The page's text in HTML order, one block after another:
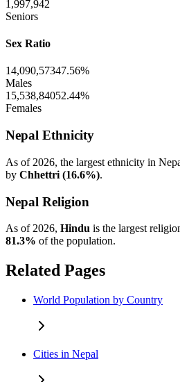
1,997,942
Seniors
Sex Ratio
14,090,57347.56%
Males
15,538,84052.44%
Females
Nepal Ethnicity
As of 2026, the largest ethnicity in
by Chhettri (16.6%).
Nepal Religion
As of 2026, Hindu is the largest
81.3% of the population.
Related Pages
World Population by Country
Cities in Nepal